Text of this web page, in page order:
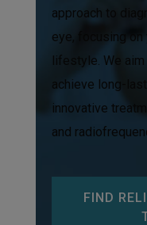
approach to
eye, focusing on
lifestyle. We
achieve long-
innovative
and
FIND